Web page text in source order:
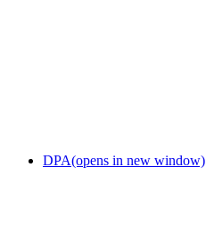
DPA(opens in new window)